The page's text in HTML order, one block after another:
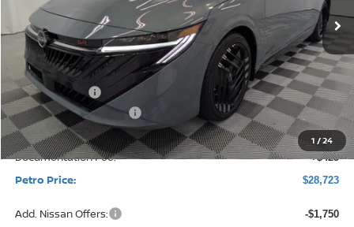
1 /24
Less
MSRP: $31,235
Petro Discount -$2,187
Nissan Customer Cash -$750
Documentation Fee: +$425
Petro Price: $28,723
Add. Nissan Offers: -$1,750